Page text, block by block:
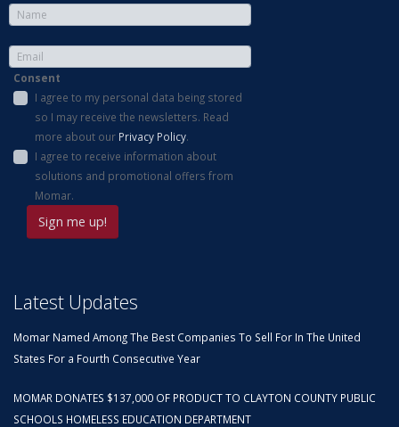
Consent
I agree to my personal data being stored
so I may receive the newsletters. Read
more about our Privacy Policy.
I agree to receive information about
solutions and promotional offers from
Momar.
Latest Updates
Momar Named Among The Best Companies To Sell For In The United
States For a Fourth Consecutive Year
MOMAR DONATES $137,000 OF PRODUCT TO CLAYTON COUNTY PUBLIC
SCHOOLS HOMELESS EDUCATION DEPARTMENT